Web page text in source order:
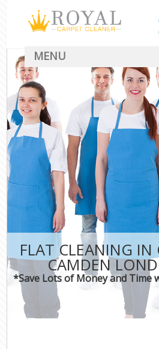
FLAT CLEANING IN
CAMDEN
*Save Lots of Money and Time
MENU
SERVICES
HOME
DEALS
FAQ